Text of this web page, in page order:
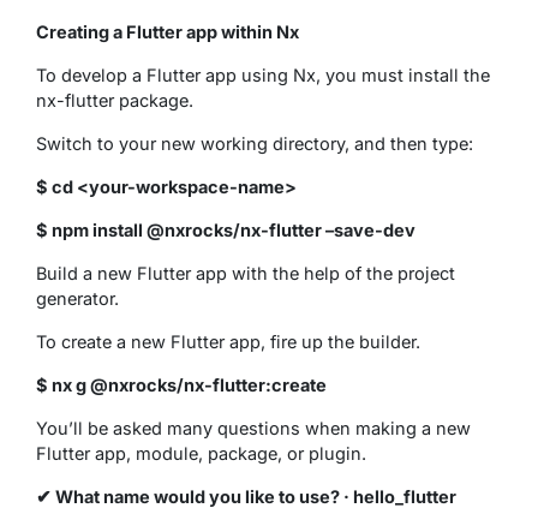
Creating a Flutter app within Nx
To develop a Flutter app using Nx, you must install the
nx-flutter package.
Switch to your new working directory, and then type:
$ cd <your-workspace-name>
$ npm install @nxrocks/nx-flutter –save-dev
Build a new Flutter app with the help of the project
generator.
To create a new Flutter app, fire up the builder.
$ nx g @nxrocks/nx-flutter:create
You’ll be asked many questions when making a new
Flutter app, module, package, or plugin.
✔ What name would you like to use? · hello_flutter